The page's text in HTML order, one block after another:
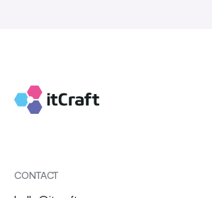
CONTACT